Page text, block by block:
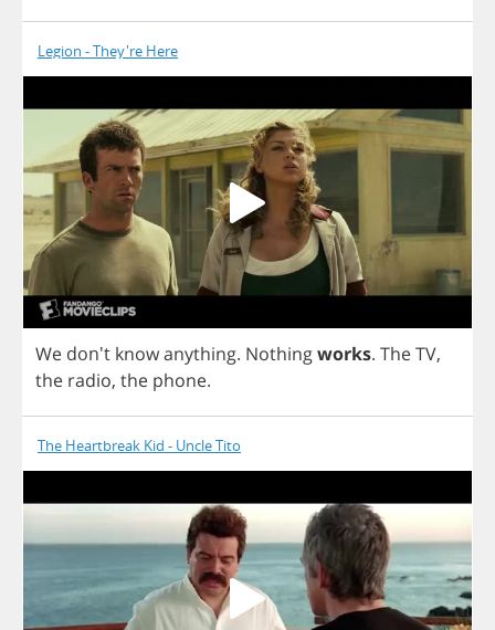
Legion - They're Here
We don't knowanything. Nothingworks. TheTV,
the radio, the phone.
The Heartbreak Kid - Uncle Tito